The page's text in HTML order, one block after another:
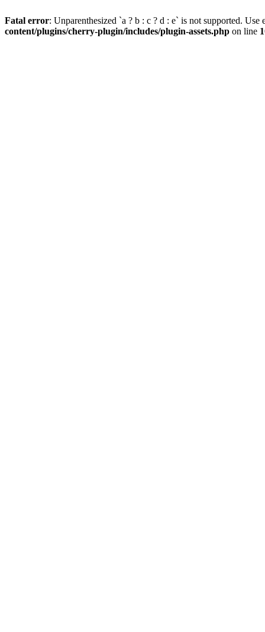
Fatal error: Unparenthesized `a ? b : c ? d : e` is not supported.
content/plugins/cherry-plugin/includes/plugin-assets.php on line